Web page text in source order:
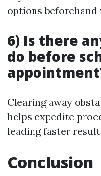
options beforehand
6) Is there
do before
Clearing away
helps expedite
leading faster
Conclusion